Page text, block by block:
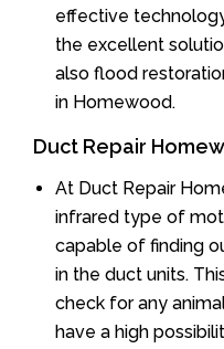
effective
the excellent
also flood
in Homewood.
Duct Repair
At Duct Repair
infrared type of
capable of finding
in the duct units.
check for any
have a high